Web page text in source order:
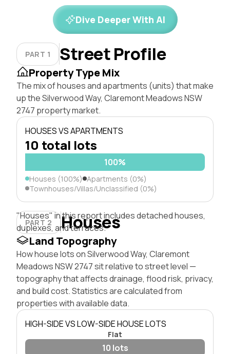
Dive Deeper With AI
PART 1 Street Profile
Property Type Mix
The mix of houses and apartments (units) that make
up the Silverwood Way, Claremont Meadows NSW
2747 property market.
HOUSES VS APARTMENTS
10 total lots
100%
Houses (100%) Apartments (0%)
Townhouses/Villas/Unclassified (0%)
PART 2 Houses
"Houses" in this report includes detached houses,
duplexes, and terraces.
Land Topography
How house lots on Silverwood Way, Claremont
Meadows NSW 2747 sit relative to street level —
topography that affects drainage, flood risk, privacy,
and build cost. Statistics are calculated from
properties with available data.
HIGH-SIDE VS LOW-SIDE HOUSE LOTS
Flat
10 lots